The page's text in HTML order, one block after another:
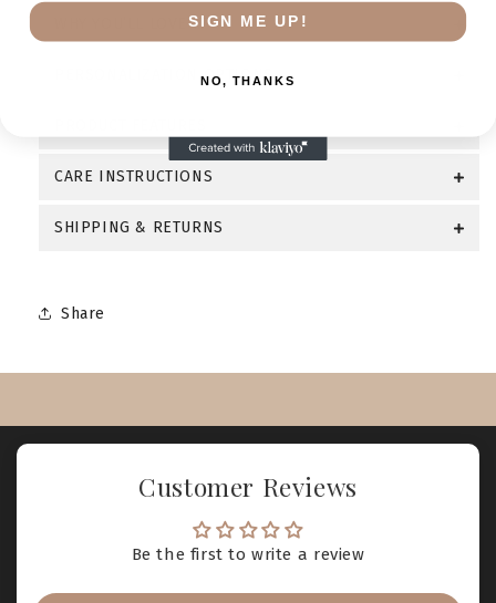
WHY YOU’LL LOVE IT
PERSONALIZATION OPTIONS
CARE INSTRUCTIONS
SHIPPING & RETURNS
Share
Customer Reviews
Be the first to write a review
SIGN ME UP!
NO, THANKS